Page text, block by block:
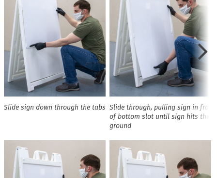
Slide sign down through the tabs Slide through, pulling sign in front
of bottom slot until sign hits the
ground